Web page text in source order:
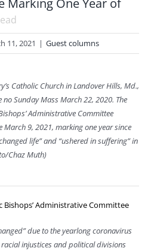
Marking One Year of
11, 2021 | Guest columns
Catholic Church in Landover Hills, Md.,
Sunday Mass March 22, 2020. The
Administrative Committee
March 9, 2021, marking one year since
life” and “ushered in suffering” in
Chaz Muth)
Bishops’ Administrative Committee
due to the yearlong coronavirus
injustices and political divisions